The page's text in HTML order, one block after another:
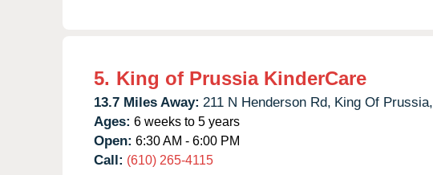
5. King of Prussia KinderCare
13.7 Miles Away: 211 N Henderson Rd, King Of Prussia,
Ages: 6 weeks to 5 years
Open: 6:30 AM - 6:00 PM
Call: (610) 265-4115